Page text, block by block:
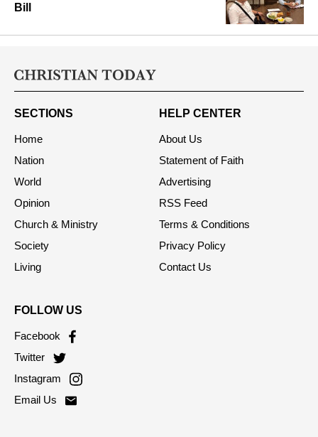
Bill
SECTIONS
Home
Nation
World
Opinion
Church & Ministry
Society
Living
HELP CENTER
About Us
Statement of Faith
Advertising
RSS Feed
Terms & Conditions
Privacy Policy
Contact Us
FOLLOW US
Facebook
Twitter
Instagram
Email Us